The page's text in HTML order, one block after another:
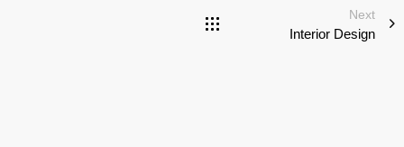
Next
Interior Design